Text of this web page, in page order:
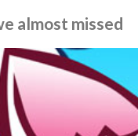
almost missed